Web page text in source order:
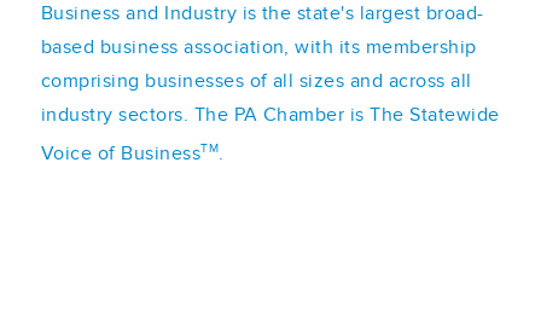
Business and Industry is the state's largest broad-
based business association, with its membership
comprising businesses of all sizes and across all
industry sectors. The PA Chamber is The Statewide
Voice of BusinessTM.